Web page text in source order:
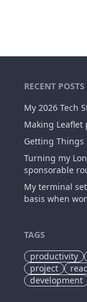
RECENT POSTS
My 2026 Tech
Making Leaflet
Getting Things
Turning my
sponsorable
My terminal
basis when
TAGS
productivity
project
development